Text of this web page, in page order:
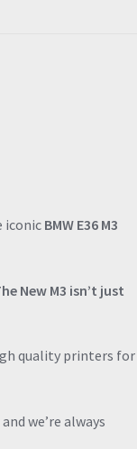
iconic BMW E36 M3
New M3 isn’t just
quality printers for
we’re always